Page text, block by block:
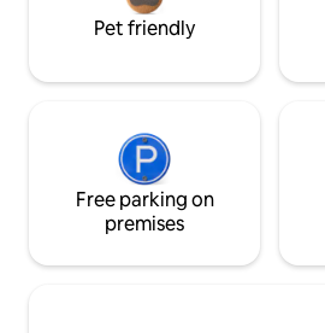
Pet friendly
Free parking on
premises